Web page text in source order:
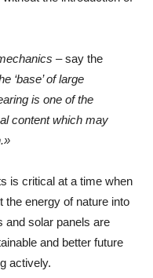
–say the
‘base’ of large
is one of the
content which may
is critical at a time when
energy of nature into
and solar panels are
and better future
actively.